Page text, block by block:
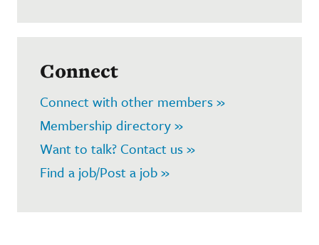
Connect
Connect with other members »
Membership directory »
Want to talk? Contact us »
Find a job/Post a job »